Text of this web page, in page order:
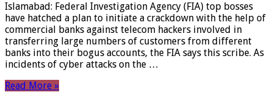
Islamabad: Federal Investigation Agency (FIA) top bosses
have hatched a plan to initiate a crackdown with the help of
commercial banks against telecom hackers involved in
transferring large numbers of customers from different
banks into their bogus accounts, the FIA ​​says this scribe. As
incidents of cyber attacks on the …
Read More »